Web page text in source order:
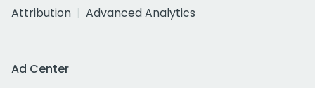
Attribution
Advanced Analytics
Ad Center